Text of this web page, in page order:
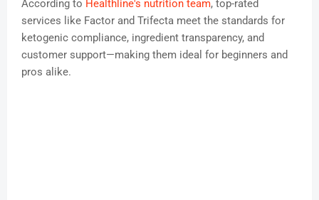
According to Healthline's nutrition team, top-rated
services like Factor and Trifecta meet the standards for
ketogenic compliance, ingredient transparency, and
customer support—making them ideal for beginners and
pros alike.